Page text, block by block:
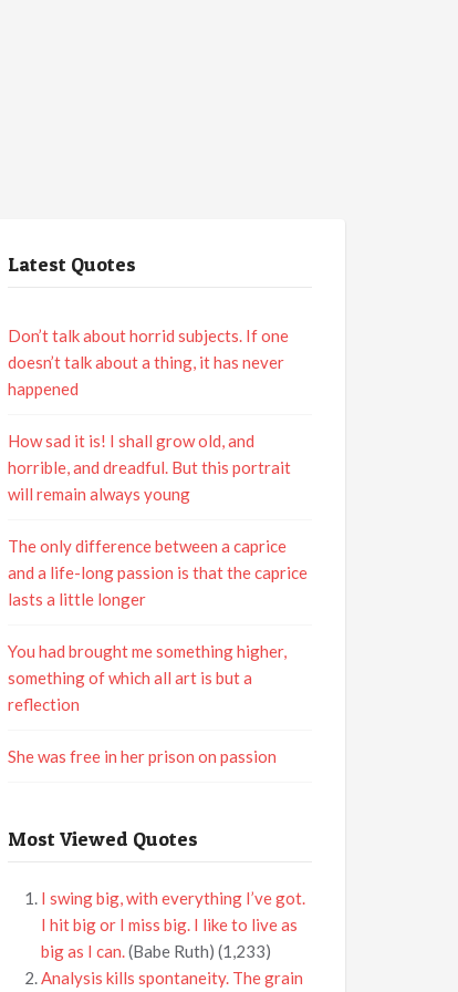
Latest Quotes
Don’t talk about horrid subjects. If one
doesn’t talk about a thing, it has never
happened
How sad it is! I shall grow old, and
horrible, and dreadful. But this portrait
will remain always young
The only difference between a caprice
and a life-long passion is that the caprice
lasts a little longer
You had brought me something higher,
something of which all art is but a
reflection
She was free in her prison on passion
Most Viewed Quotes
I swing big, with everything I’ve got.
I hit big or I miss big. I like to live as
big as I can.(Babe Ruth) (1,233)
Analysis kills spontaneity. The grain